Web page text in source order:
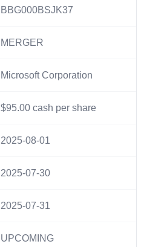
BBG000BSJK37
MERGER
Microsoft Corporation
$95.00 cash per share
2025-08-01
2025-07-30
2025-07-31
UPCOMING